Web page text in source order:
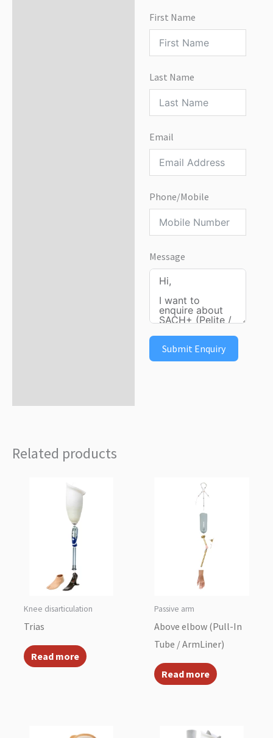
First Name
Last Name
Email
Phone/Mobile
Message
Submit Enquiry
Related products
Knee disarticulation
Trias
Read more
Passive arm
Above elbow (Pull-In
Tube / ArmLiner)
Read more